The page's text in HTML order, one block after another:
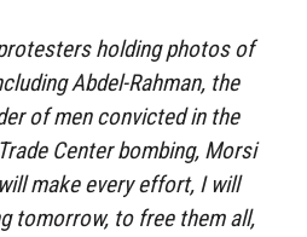
holding photos of
Abdel-Rahman, the
of men convicted in the
Center bombing, Morsi
make every effort, I will
tomorrow, to free them all,